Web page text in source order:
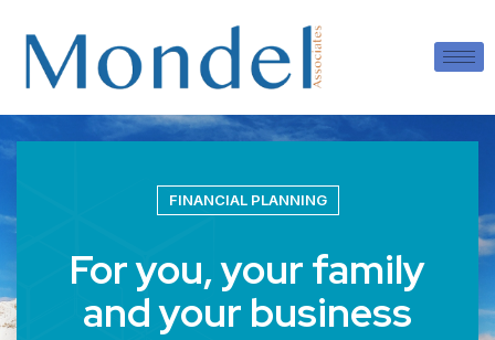
FINANCIAL PLANNING
For you, your family
and your business